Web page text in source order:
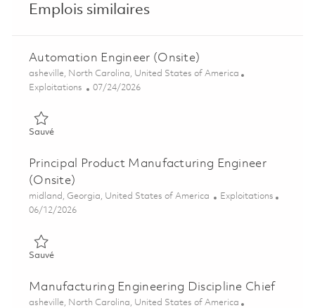
Emplois similaires
Automation Engineer (Onsite)
Emplacement
asheville, North Carolina, United States of America
Catégorie
Exploitations Posted Date
07/24/2026
SauvéSauvé Automation Engineer (Onsite) 01851215
Principal Product Manufacturing Engineer
(Onsite)
Emplacement
midland, Georgia, United States of America Catégorie
Exploitations
Posted Date
06/12/2026
SauvéSauvé Principal Product Manufacturing Engineer (Onsite)
Manufacturing Engineering Discipline Chief
Emplacement
asheville, North Carolina, United States of America